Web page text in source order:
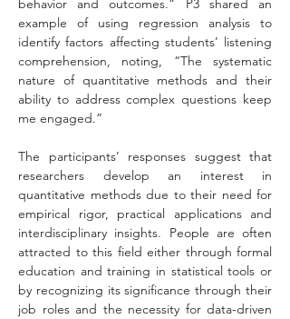
behavior and outcomes.” P3 shared an
example of using regression analysis to
identify factors affecting students’ listening
comprehension, noting, “The systematic
nature of quantitative methods and their
ability to address complex questions keep
me engaged.”
The participants’ responses suggest that
researchers develop an interest in
quantitative methods due to their need for
empirical rigor, practical applications and
interdisciplinary insights. People are often
attracted to this field either through formal
education and training in statistical tools or
by recognizing its significance through their
job roles and the necessity for data-driven